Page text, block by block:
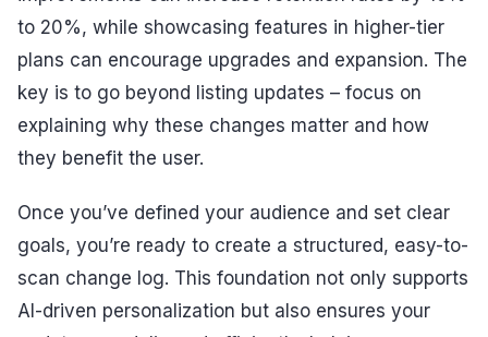
to 20%, while showcasing features in higher-tier
plans can encourage upgrades and expansion. The
key is to go beyond listing updates – focus on
explaining why these changes matter and how
they benefit the user.
Once you’ve defined your audience and set clear
goals, you’re ready to create a structured, easy-to-
scan change log. This foundation not only supports
AI-driven personalization but also ensures your